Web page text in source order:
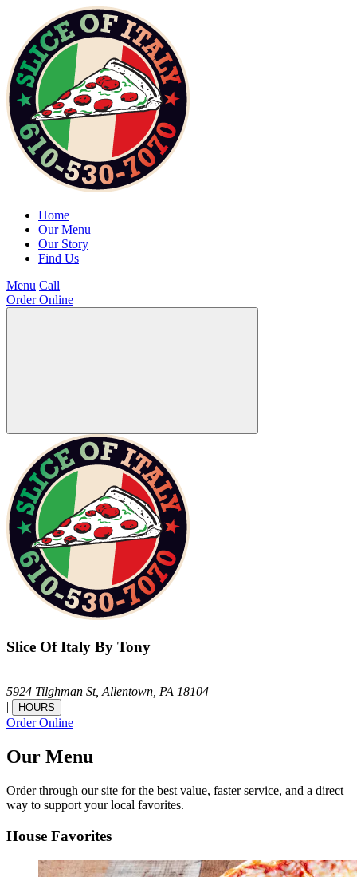
Home
Our Menu
Our Story
Find Us
Menu Call
Order Online
Slice Of Italy By Tony
5924 Tilghman St,Allentown, PA 18104
|
HOURS
Order Online
Our Menu
Order through our site for the best value, faster service, and a direct
way to support your local favorites.
House Favorites